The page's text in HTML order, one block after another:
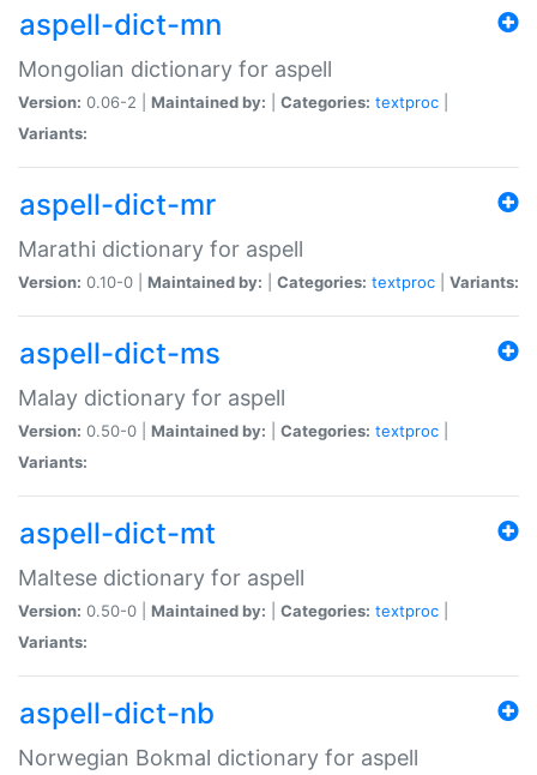
aspell-dict-mn
Mongolian dictionary for aspell
Version: 0.06-2 | Maintained by: Categories: textproc
Variants:
aspell-dict-mr
Marathi dictionary for aspell
Version: 0.10-0 | Maintained by: Categories: textproc Variants:
aspell-dict-ms
Malay dictionary for aspell
Version: 0.50-0 | Maintained by: Categories: textproc
Variants:
aspell-dict-mt
Maltese dictionary for aspell
Version: 0.50-0 | Maintained by: Categories: textproc
Variants:
aspell-dict-nb
Norwegian Bokmal dictionary for aspell